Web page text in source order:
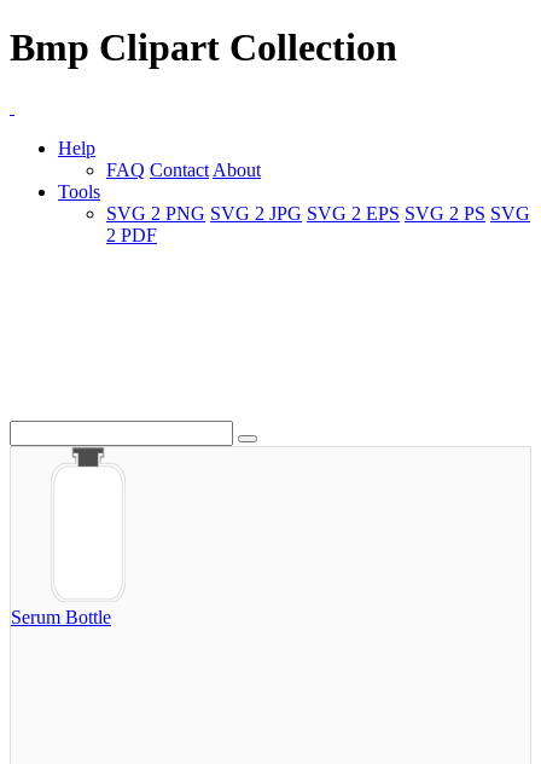
Bmp Clipart Collection
Help
FAQ Contact About
Tools
SVG 2 PNG SVG 2 JPG SVG 2 EPS SVG 2 PS SVG
2 PDF
Serum Bottle